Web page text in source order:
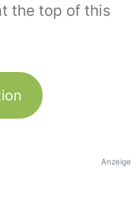
the top of this
Anzeige